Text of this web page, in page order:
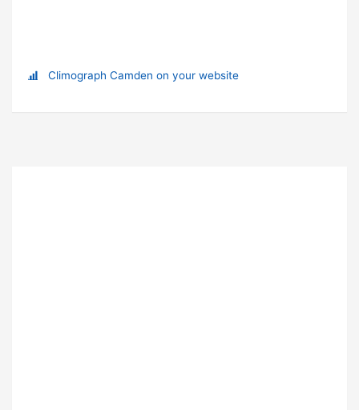
Climograph Camden on your website